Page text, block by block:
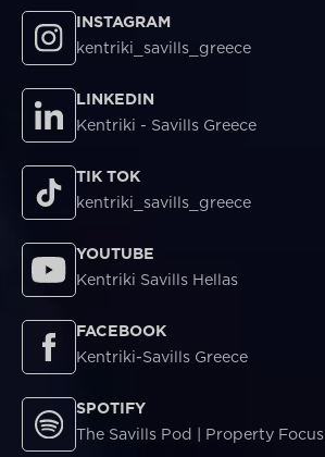
INSTAGRAM
kentriki_savills_greece
LINKEDIN
Kentriki - Savills Greece
TIK TOK
kentriki_savills_greece
YOUTUBE
Kentriki Savills Hellas
FACEBOOK
Kentriki-Savills Greece
SPOTIFY
The Savills Pod | Property Focus